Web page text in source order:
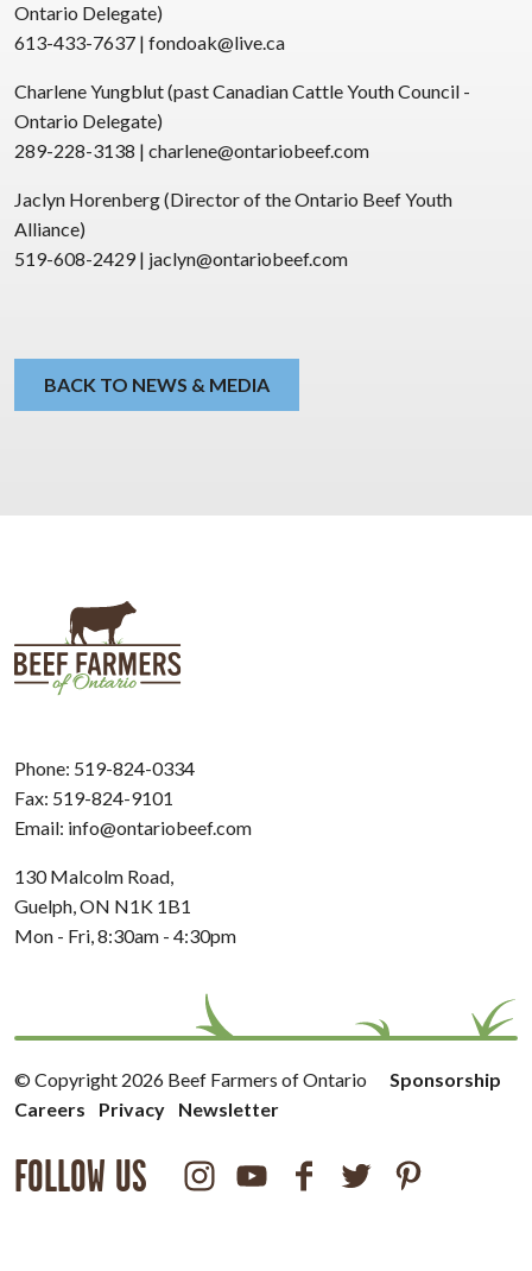
Ontario Delegate)
613-433-7637 | fondoak@live.ca
Charlene Yungblut (past Canadian Cattle Youth Council -
Ontario Delegate)
289-228-3138 | charlene@ontariobeef.com
Jaclyn Horenberg (Director of the Ontario Beef Youth
Alliance)
519-608-2429 | jaclyn@ontariobeef.com
BACK TO NEWS & MEDIA
Phone: 519-824-0334
Fax: 519-824-9101
Email: info@ontariobeef.com
130 Malcolm Road,
Guelph, ON N1K 1B1
Mon - Fri, 8:30am - 4:30pm
© Copyright 2026 Beef Farmers of Ontario
Sponsorship
Careers
Privacy Newsletter
FOLLOW US InstagramYoutubeFacebookTwitterPinterest